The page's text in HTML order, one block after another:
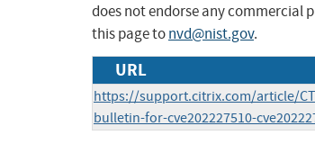
does not endorse any commercial
this page tonvd@nist.gov.
URL
https://support.citrix.com/article/
bulletin-for-cve202227510-